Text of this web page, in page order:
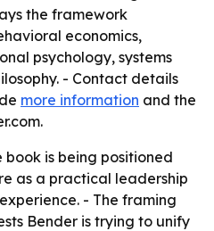
the framework
economics,
psychology, systems
- Contact details
more information and the
book is being positioned
as a practical leadership
- The framing
Bender is trying to unify